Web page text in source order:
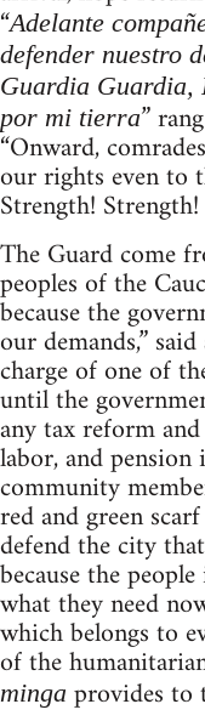
“Adelante
defender nuestro
Guardia Guardia,
por mi tierra”
“Onward,
our rights even to
Strength!
The Guard come
peoples of the
because the
our demands,”
charge of one of
until the
any tax reform
labor, and pension
community
red and green
defend the city
because the
what they need
which belongs to
of the
minga provides to